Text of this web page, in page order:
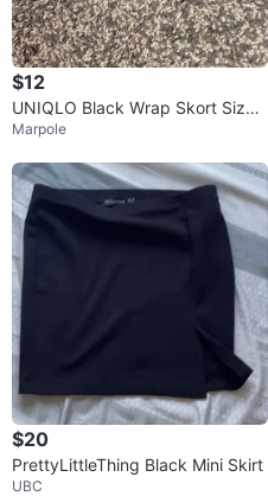
$12
UNIQLO Black Wrap Skort Size
S
Marpole
$20
PrettyLittleThing Black Mini Skirt
UBC